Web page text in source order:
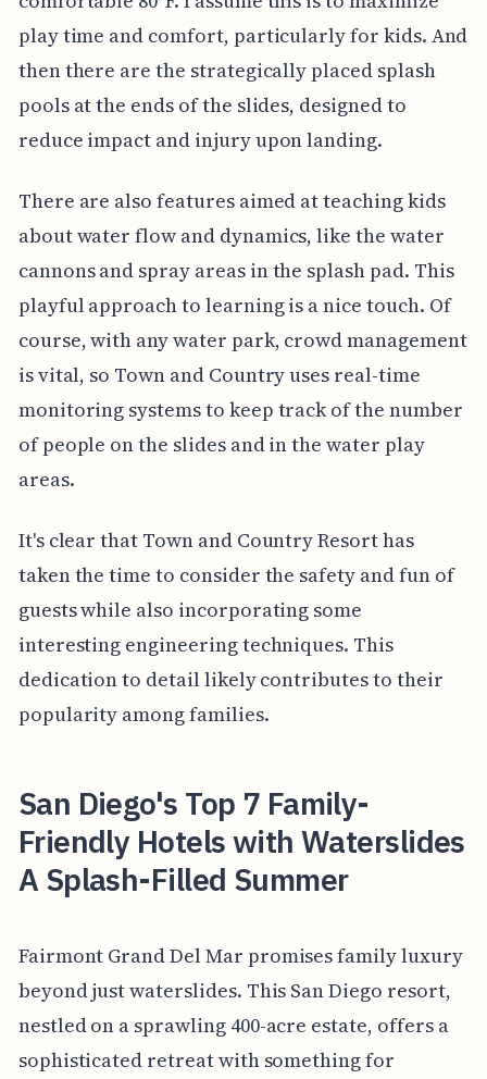
play time and comfort, particularly for kids. And
then there are the strategically placed splash
pools at the ends of the slides, designed to
reduce impact and injury upon landing.
There are also features aimed at teaching kids
about water flow and dynamics, like the water
cannons and spray areas in the splash pad. This
playful approach to learning is a nice touch. Of
course, with any water park, crowd management
is vital, so Town and Country uses real-time
monitoring systems to keep track of the number
of people on the slides and in the water play
areas.
It's clear that Town and Country Resort has
taken the time to consider the safety and fun of
guests while also incorporating some
interesting engineering techniques. This
dedication to detail likely contributes to their
popularity among families.
San Diego's Top 7 Family-
Friendly Hotels with Waterslides
A Splash-Filled Summer
Fairmont Grand Del Mar promises family luxury
beyond just waterslides. This San Diego resort,
nestled on a sprawling 400-acre estate, offers a
sophisticated retreat with something for